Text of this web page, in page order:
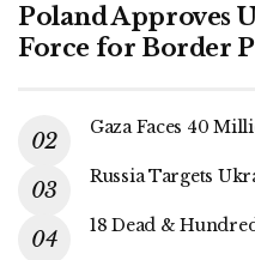
Poland Approves
Force for Border
Gaza Faces 40
Russia Targets
18 Dead &